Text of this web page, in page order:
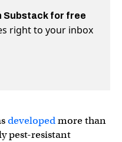
Substack for free
right to your inbox
developedmore than
pest-resistant